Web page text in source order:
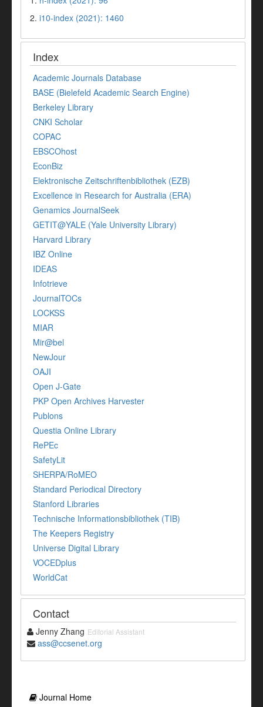
2. i10-index (2021): 1460
Index
Academic Journals Database
BASE (Bielefeld Academic Search Engine)
Berkeley Library
CNKI Scholar
COPAC
EBSCOhost
EconBiz
Elektronische Zeitschriftenbibliothek (EZB)
Excellence in Research for Australia (ERA)
Genamics JournalSeek
GETIT@YALE (Yale University Library)
Harvard Library
IBZ Online
IDEAS
Infotrieve
JournalTOCs
LOCKSS
MIAR
Mir@bel
NewJour
OAJI
Open J-Gate
PKP Open Archives Harvester
Publons
Questia Online Library
RePEc
SafetyLit
SHERPA/RoMEO
Standard Periodical Directory
Stanford Libraries
Technische Informationsbibliothek (TIB)
The Keepers Registry
Universe Digital Library
VOCEDplus
WorldCat
Contact
Jenny Zhang Editorial Assistant
ass@ccsenet.org
Journal Home